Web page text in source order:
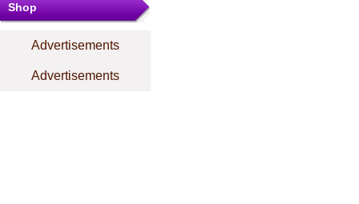
Shop
Advertisements
Advertisements